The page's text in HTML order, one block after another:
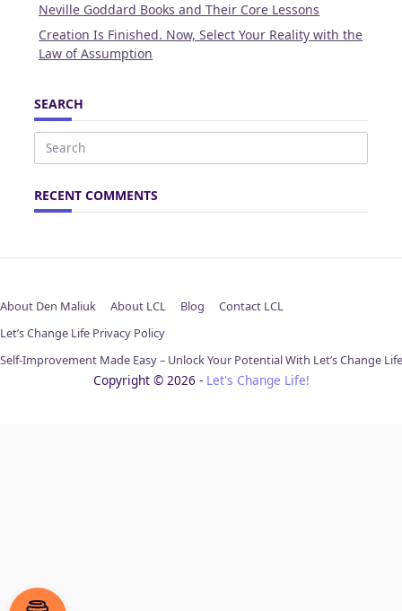
Neville Goddard Books and Their Core Lessons
Creation Is Finished. Now, Select Your Reality with the
Law of Assumption
SEARCH
Search
RECENT COMMENTS
About Den Maliuk About LCL Blog
Contact LCL
Let’s Change Life Privacy Policy
Self-Improvement Made Easy – Unlock Your Potential With Let’s Change Life
Copyright © 2026 - Let's Change Life!